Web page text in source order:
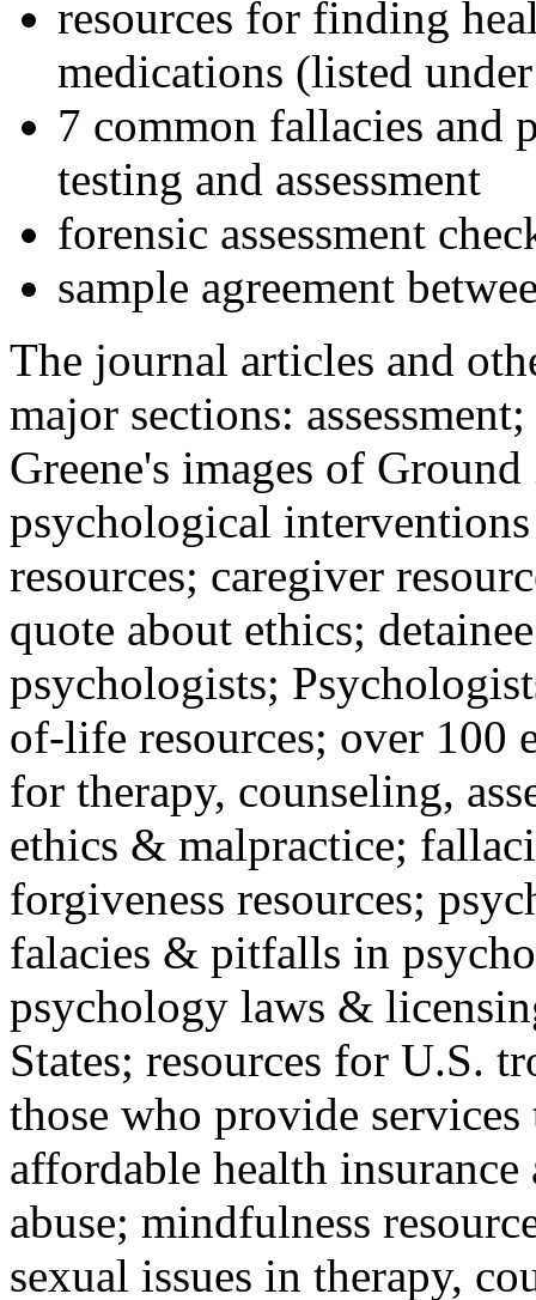
resources for finding
medications (listed
7 common fallacies and
testing and assessment
forensic assessment
sample agreement
The journal articles and
major sections:
Greene's images of
psychological
resources; caregiver
quote about ethics;
psychologists;
of-life resources; over 100
for therapy, counseling,
ethics & malpractice;
forgiveness resources;
falacies & pitfalls in
psychology laws &
States; resources for U.S.
those who provide
affordable health
abuse; mindfulness
sexual issues in therapy,